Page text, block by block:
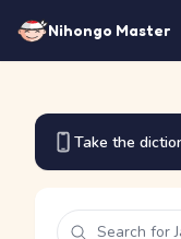
Nihongo Master
Take the